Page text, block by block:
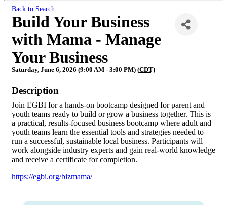
Back to Search
Build Your Business
with Mama - Manage
Your Business
Saturday, June 6, 2026 (9:00 AM - 3:00 PM) (CDT)
Description
Join EGBI for a hands-on bootcamp designed for parent and
youth teams ready to build or grow a business together. This is
a practical, results-focused business bootcamp where adult and
youth teams learn the essential tools and strategies needed to
run a successful, sustainable local business. Participants will
work alongside industry experts and gain real-world knowledge
and receive a certificate for completion.
https://egbi.org/bizmama/